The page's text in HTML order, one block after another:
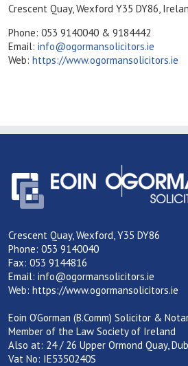
Crescent Quay, Wexford Y35 DY86,
Phone: 053 9140040 & 9184442
Email: info@ogormansolicitors.ie
Web: https://www.ogormansolicitors.ie
Crescent Quay, Wexford, Y35 DY86
Phone: 053 9140040
Fax: 053 9144816
Email: info@ogormansolicitors.ie
Web: https://www.ogormansolicitors.ie
Eoin O’Gorman (B.Comm) Solicitor &
Member of the Law Society of Ireland
Also at: 24 / 26 Upper Ormond Quay,
Vat No: IE5350240S